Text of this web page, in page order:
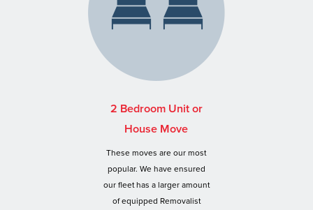
2 Bedroom Unit or
House Move
These moves are our most
popular. We have ensured
our fleet has a larger amount
of equipped Removalist